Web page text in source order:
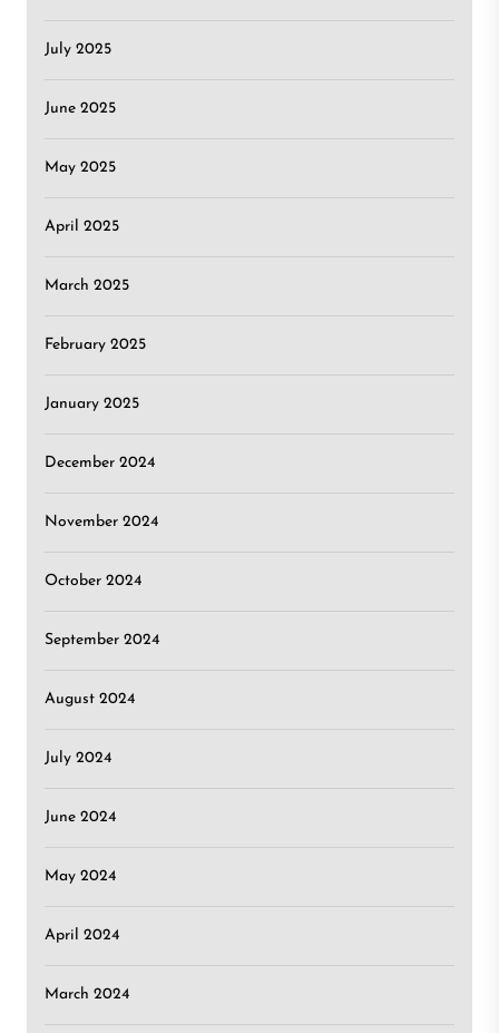
July 2025
June 2025
May 2025
April 2025
March 2025
February 2025
January 2025
December 2024
November 2024
October 2024
September 2024
August 2024
July 2024
June 2024
May 2024
April 2024
March 2024